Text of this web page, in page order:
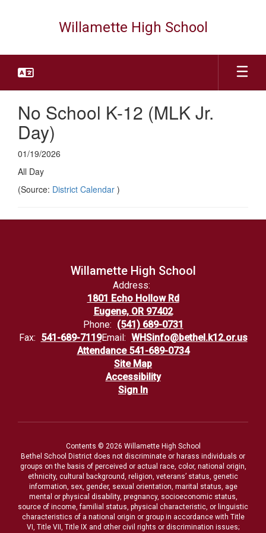
Willamette High School
No School K-12 (MLK Jr.
Day)
01/19/2026
All Day
(Source: District Calendar )
Willamette High School
Address:
1801 Echo Hollow Rd
Eugene, OR 97402
Phone: (541) 689-0731
Fax: 541-689-7119Email: WHSinfo@bethel.k12.or.us
Attendance 541-689-0734
Site Map
Accessibility
Sign In
Contents © 2026 Willamette High School
Bethel School District does not discriminate or harass individuals or
groups on the basis of perceived or actual race, color, national origin,
ethnicity, cultural background, religion, veterans’ status, genetic
information, sex, gender, sexual orientation, marital status, age
mental or physical disability, pregnancy, socioeconomic status,
source of income, familial status, physical characteristic, or linguistic
characteristics of a national origin or group in accordance with Title
VI, Title VII, Title IX and other civil rights or discrimination issues;